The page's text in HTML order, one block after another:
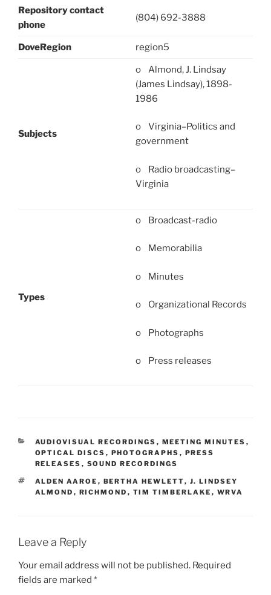
Repository contact
phone
(804) 692-3888
DoveRegion region5
Subjects
o Almond, J. Lindsay
(James Lindsay), 1898-
1986
o Virginia–Politics and
government
o Radio broadcasting–
Virginia
Types
o Broadcast-radio
o Memorabilia
o Minutes
o Organizational Records
o Photographs
o Press releases
CATEGORIES
AUDIOVISUAL RECORDINGS , MEETING MINUTES ,
OPTICAL DISCS , PHOTOGRAPHS , PRESS
RELEASES , SOUND RECORDINGS
TAGS
ALDEN AAROE , BERTHA HEWLETT, J. LINDSEY
ALMOND , RICHMOND , TIM TIMBERLAKE , WRVA
Leave a Reply
Your email address will not be published. Required
fields are marked *